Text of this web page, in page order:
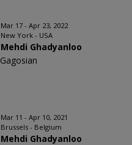
Mar 17 - Apr 23, 2022
New York - USA
Mehdi Ghadyanloo
Gagosian
Mar 11 - Apr 10, 2021
Brussels - Belgium
Mehdi Ghadyanloo